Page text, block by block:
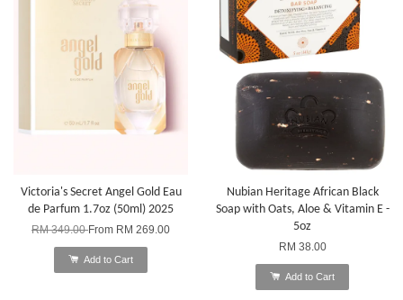
Victoria's Secret Angel Gold Eau
de Parfum 1.7oz (50ml) 2025
RM 349.00From RM 269.00
Add to Cart
Nubian Heritage African Black
Soap with Oats, Aloe & Vitamin E -
5oz
RM 38.00
Add to Cart